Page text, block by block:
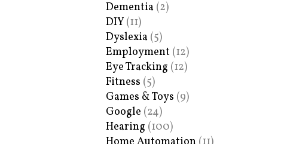
Dementia (2)
DIY (11)
Dyslexia (5)
Employment (12)
Eye Tracking (12)
Fitness (5)
Games & Toys (9)
Google (24)
Hearing (100)